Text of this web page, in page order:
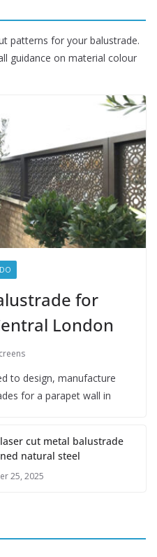
patterns for your balustrade.
guidance on material colour
for
London
to design, manufacture
for a parapet wall in
cut metal balustrade
natural steel
25, 2025